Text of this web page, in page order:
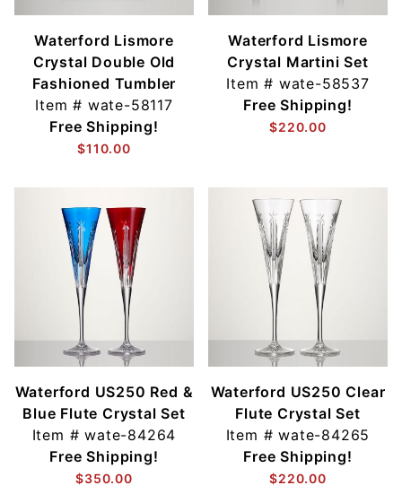
Waterford Lismore
Crystal Double Old
Fashioned Tumbler
Item # wate-58117
Free Shipping!
$110.00
Waterford Lismore
Crystal Martini Set
Item # wate-58537
Free Shipping!
$220.00
Waterford US250 Red &
Blue Flute Crystal Set
Item #wate-84264
Free Shipping!
$350.00
Waterford US250 Clear
Flute Crystal Set
Item #wate-84265
Free Shipping!
$220.00